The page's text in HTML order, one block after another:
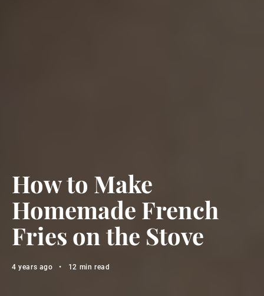
How to Make
Homemade French
Fries on the Stove
4 years ago • 12 min read